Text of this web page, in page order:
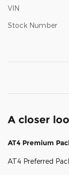
VIN
Stock Number
A closer
AT4 Premium
AT4 Preferred